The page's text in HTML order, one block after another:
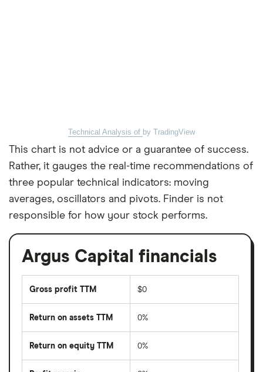
Technical Analysis of by TradingView
This chart is not advice or a guarantee of success.
Rather, it gauges the real-time recommendations of
three popular technical indicators: moving
averages, oscillators and pivots. Finder is not
responsible for how your stock performs.
Argus Capital financials
Gross profit TTM $0
Return on assets TTM 0%
Return on equity TTM 0%